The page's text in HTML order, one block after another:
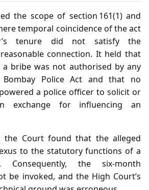
the scope of section 161(1) and
temporal coincidence of the act
tenure did not satisfy the
connection. It held that
bribe was not authorised by any
Police Act and that no
a police officer to solicit or
exchange for influencing an
the Court found that the alleged
to the statutory functions of a
Consequently, the six‑month
be invoked, and the High Court’s